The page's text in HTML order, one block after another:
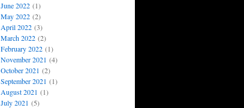
June 2022(1)
May 2022(2)
April 2022(3)
March 2022(2)
February 2022(1)
November 2021 (4)
October 2021 (2)
September 2021 (1)
August 2021 (1)
July 2021 (5)